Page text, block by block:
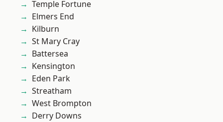
Temple Fortune
Elmers End
Kilburn
St Mary Cray
Battersea
Kensington
Eden Park
Streatham
West Brompton
Derry Downs